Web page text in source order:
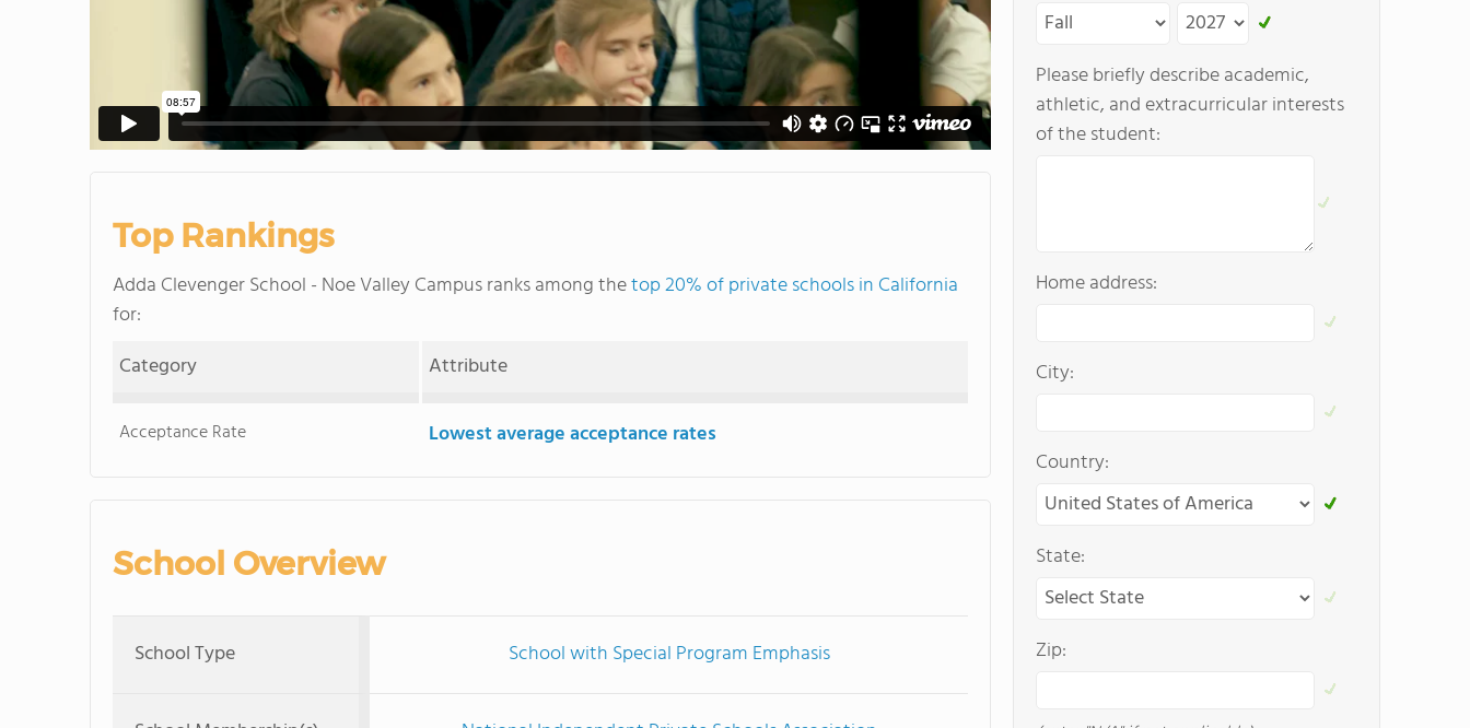
Top Rankings
Adda Clevenger School - Noe Valley Campus ranks among thetop 20% of private schools in California
for:
Category
Attribute
Acceptance Rate Lowest average acceptance rates
School Overview
School Type School with Special Program Emphasis
Please briefly describe academic,
athletic, and extracurricular interests
of the student:
Home address:
City:
Country:
State:
Zip: